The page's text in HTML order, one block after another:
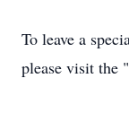
To leave a
please visit the